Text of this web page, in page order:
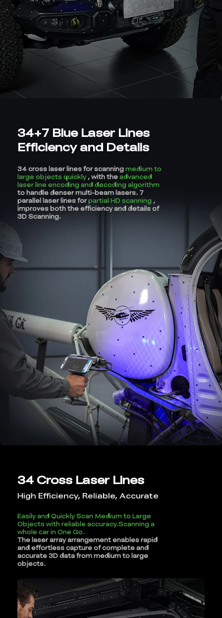
34+7 Blue Laser Lines
Efficiency and Details
34 cross laser lines for scanningmedium to
large objects quickly , with theadvanced
laser line encoding and decoding algorithm
to handle denser multi-beam lasers. 7
parallel laser lines forpartial HD scanning ,
improves both the efficiency and details of
3D Scanning.
34 Cross Laser Lines
High Efficiency, Reliable, Accurate
Easily and Quickly Scan Medium to Large
Objects with reliable accuracy.Scanning a
whole car in One Go.
The laser array arrangement enables rapid
and effortless capture of complete and
accurate 3D data from medium to large
objects.